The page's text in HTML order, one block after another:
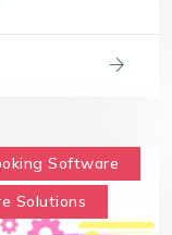
Software
Solutions